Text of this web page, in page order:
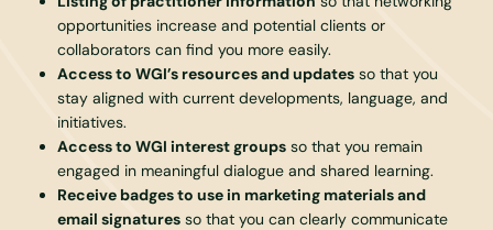
opportunities increase and potential clients or
collaborators can find you more easily.
Access to WGI’s resources and updates so that you
stay aligned with current developments, language, and
initiatives.
Access to WGI interest groups so that you remain
engaged in meaningful dialogue and shared learning.
Receive badges to use in marketing materials and
email signatures so that you can clearly communicate